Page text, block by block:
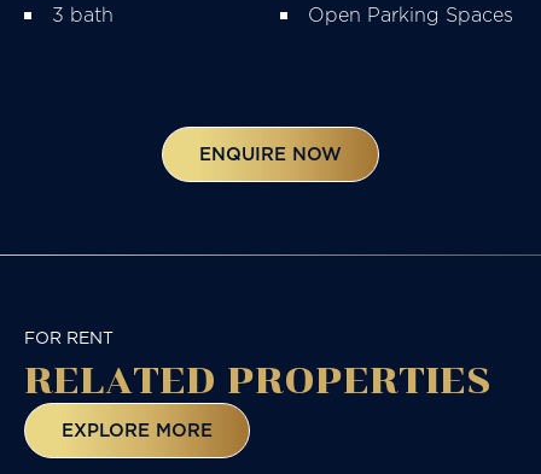
3 bath
Open Parking Spaces
ENQUIRE NOW
FOR RENT
RELATED PROPERTIES
EXPLORE MORE